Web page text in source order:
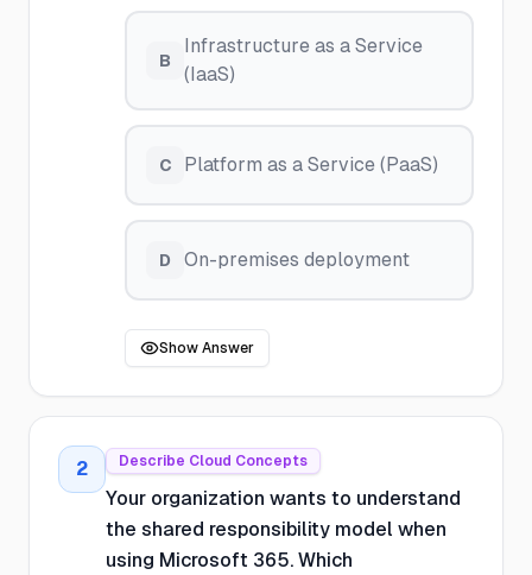
B
Infrastructure as a Service
(IaaS)
C Platform as a Service (PaaS)
D On-premises deployment
Show Answer
2 Describe Cloud Concepts
Your organization wants to understand
the shared responsibility model when
using Microsoft 365. Which